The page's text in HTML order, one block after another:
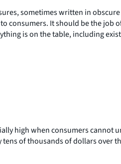
sometimes written in
consumers. It should be the job
is on the table, including
high when consumers cannot
of thousands of dollars over